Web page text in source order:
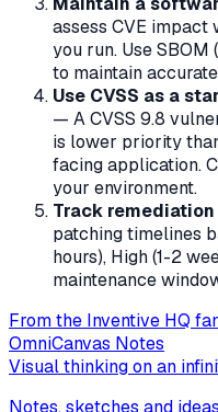
assess CVE
you run. Use
to maintain
Use CVSS as a
— A CVSS 9.8
is lower priority
facing application.
your environment.
Track remediation
patching timelines
hours), High (1-2
maintenance
From the Inventive HQ
OmniCanvas Notes
Visual thinking on an
Notes, sketches and